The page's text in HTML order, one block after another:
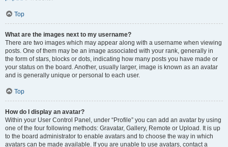
Top
What are the images next to my username?
There are two images which may appear along with a username when viewing
posts. One of them may be an image associated with your rank, generally in
the form of stars, blocks or dots, indicating how many posts you have made or
your status on the board. Another, usually larger, image is known as an avatar
and is generally unique or personal to each user.
Top
How do I display an avatar?
Within your User Control Panel, under “Profile” you can add an avatar by using
one of the four following methods: Gravatar, Gallery, Remote or Upload. It is up
to the board administrator to enable avatars and to choose the way in which
avatars can be made available. If you are unable to use avatars, contact a